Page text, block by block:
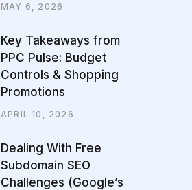
MAY 6, 2026
Key Takeaways from
PPC Pulse: Budget
Controls & Shopping
Promotions
APRIL 10, 2026
Dealing With Free
Subdomain SEO
Challenges (Google’s